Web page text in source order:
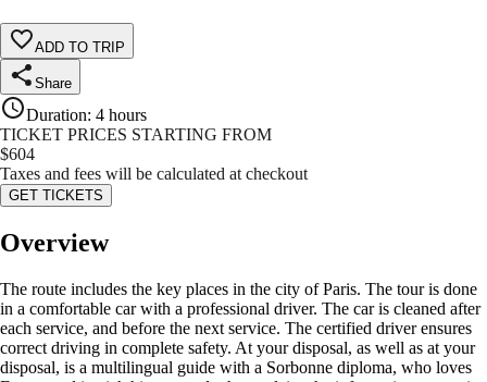
ADD TO TRIP
Share
Duration: 4 hours
TICKET PRICES STARTING FROM
$604
Taxes and fees will be calculated at checkout
GET TICKETS
Overview
The route includes the key places in the city of Paris. The tour is done
in a comfortable car with a professional driver. The car is cleaned after
each service, and before the next service. The certified driver ensures
correct driving in complete safety. At your disposal, as well as at your
disposal, is a multilingual guide with a Sorbonne diploma, who loves